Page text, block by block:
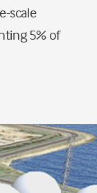
scale
5% of